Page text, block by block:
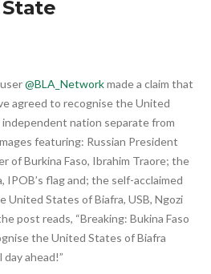
@BLA_Networkmade a claim that
agreed to recognise the United
independent nation separate from
featuring: Russian President
of Burkina Faso, Ibrahim Traore; the
IPOB’s flag and; the self-acclaimed
United States of Biafra, USB, Ngozi
post reads, “Breaking: Bukina Faso
the United States of Biafra
ahead!”